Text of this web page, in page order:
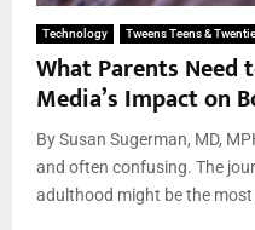
Technology Tweens Teens &
What Parents Need
Media’s Impact on
By Susan Sugerman, MD,
and often confusing. The
adulthood might be the